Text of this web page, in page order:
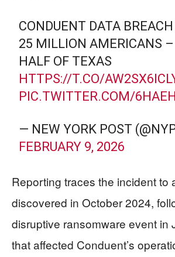
CONDUENT DATA
25 MILLION AMERICANS –
HALF OF TEXAS
HTTPS://T.CO/
PIC.TWITTER.COM/
— NEW YORK POST
FEBRUARY 9, 2026
Reporting traces the incident to
discovered in October 2024,
disruptive ransomware event in
that affected Conduent’s